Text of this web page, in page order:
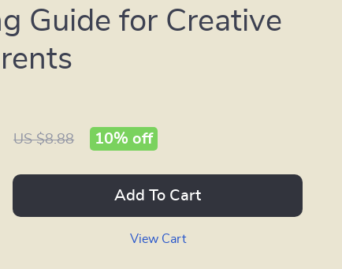
Guide for Creative
US $8.88 10% off
Add To Cart
View Cart